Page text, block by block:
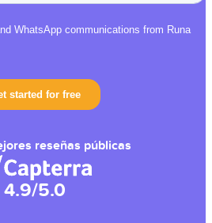
reseñas públicas
4.9/5.0